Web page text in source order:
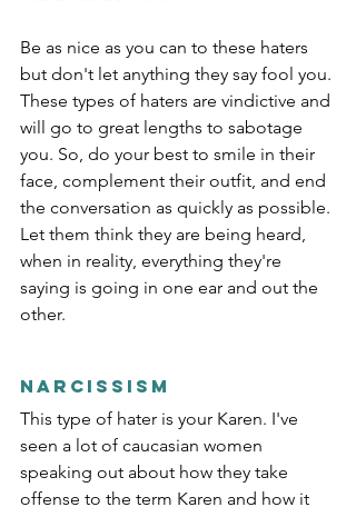
Be as nice as you can to these haters
but don't let anything they say fool you.
These types of haters are vindictive and
will go to great lengths to sabotage
you. So, do your best to smile in their
face, complement their outfit, and end
the conversation as quickly as possible.
Let them think they are being heard,
when in reality, everything they're
saying is going in one ear and out the
other.
Narcissism
This type of hater is your Karen. I've
seen a lot of caucasian women
speaking out about how they take
offense to the term Karen and how it